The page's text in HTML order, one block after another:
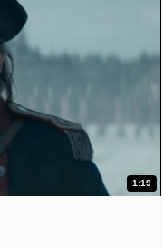
1:19